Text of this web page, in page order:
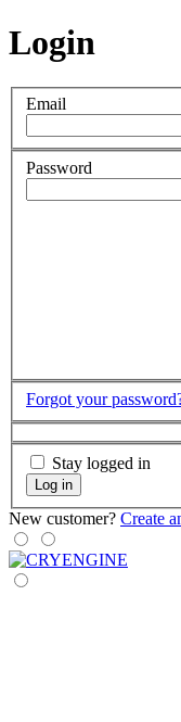
Login
Email
Password
Forgot your
Stay logged in
Log in
New customer? Create